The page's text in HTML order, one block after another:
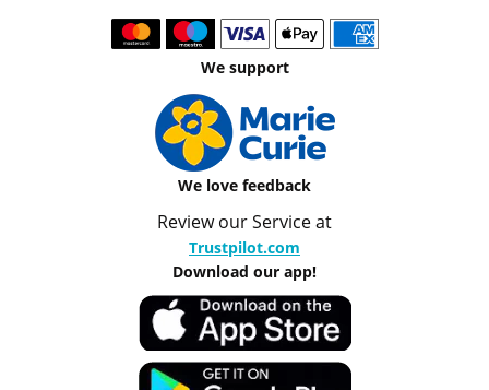
We support
We love feedback
Review our Service at
Trustpilot.com
Download our app!